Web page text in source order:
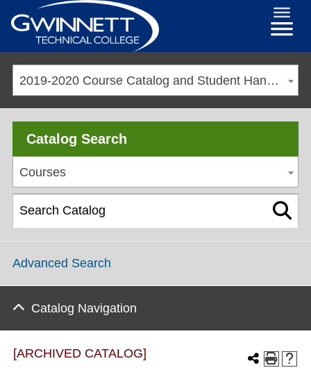
2019-2020 Course Catalog and Student Handbook [ARCHIVED CATALOG]
Catalog Search
Courses
Advanced Search
Catalog Navigation
[ARCHIVED CATALOG]